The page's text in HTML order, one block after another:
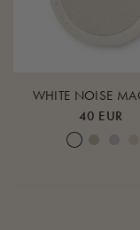
WHITE NOISE
40 EUR
Cream WhiteWarm Sand